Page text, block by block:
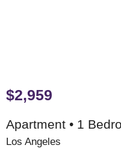
$2,959
Apartment • 1
Los Angeles